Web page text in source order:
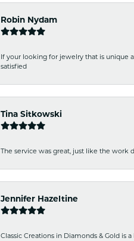
Robin Nydam
If your looking for jewelry that is unique
satisfied
Tina Sitkowski
The service was great, just like the work
Jennifer Hazeltine
Classic Creations in Diamonds & Gold is